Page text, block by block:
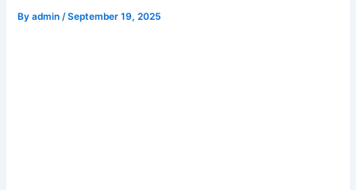
Byadmin/September 19, 2025